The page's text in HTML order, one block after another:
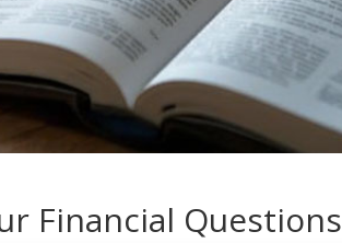
Financial Questions